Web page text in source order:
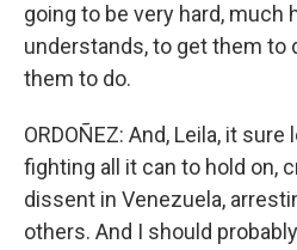
going to be very hard, much
understands, to get them to
them to do.
ORDOÑEZ: And, Leila, it
fighting all it can to hold on,
dissent in Venezuela,
others. And I should